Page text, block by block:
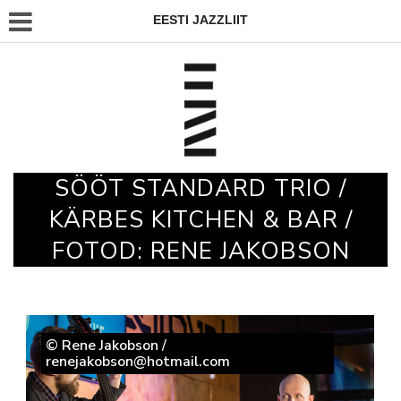
EESTI JAZZLIIT
SÖÖT STANDARD TRIO /
KÄRBES KITCHEN & BAR /
FOTOD: RENE JAKOBSON
© Rene Jakobson /
renejakobson@hotmail.com